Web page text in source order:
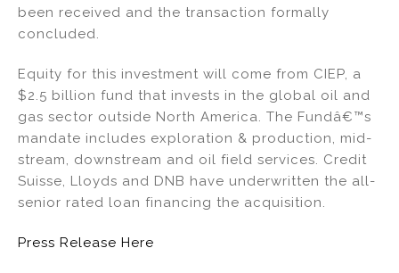
been received and the transaction formally
concluded.
Equity for this investment will come from CIEP, a
$2.5 billion fund that invests in the global oil and
gas sector outside North America. The Fundâ€™s
mandate includes exploration & production, mid-
stream, downstream and oil field services. Credit
Suisse, Lloyds and DNB have underwritten the all-
senior rated loan financing the acquisition.
Press Release Here